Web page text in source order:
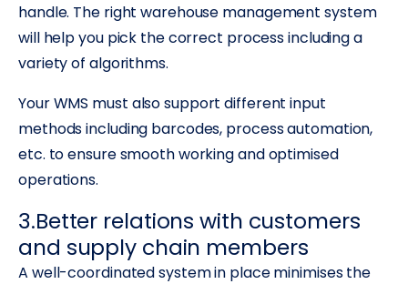
handle. The right warehouse management system
will help you pick the correct process including a
variety of algorithms.
Your WMS must also support different input
methods including barcodes, process automation,
etc. to ensure smooth working and optimised
operations.
3.Better relations with customers
and supply chain members
A well-coordinated system in place minimises the